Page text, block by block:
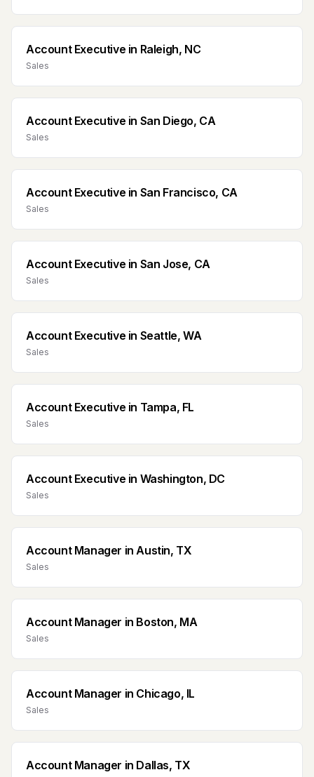
Account Executive in Raleigh, NC
Sales
Account Executive in San Diego, CA
Sales
Account Executive in San Francisco, CA
Sales
Account Executive in San Jose, CA
Sales
Account Executive in Seattle, WA
Sales
Account Executive in Tampa, FL
Sales
Account Executive in Washington, DC
Sales
Account Manager inAustin, TX
Sales
Account Manager in Boston, MA
Sales
Account Manager in Chicago, IL
Sales
Account Manager in Dallas, TX